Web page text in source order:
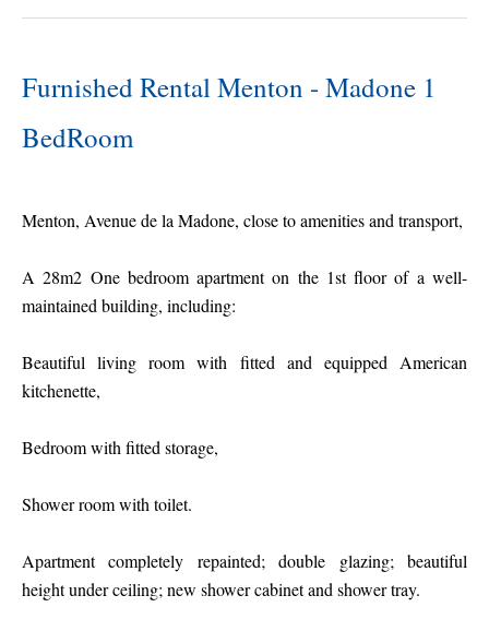
Furnished Rental Menton - Madone 1
BedRoom
Menton, Avenue de la Madone, close to amenities and transport,
A 28m2 One bedroom apartment on the 1st floor of a well-
maintained building, including:
Beautiful living room with fitted and equipped American
kitchenette,
Bedroom with fitted storage,
Shower room with toilet.
Apartment completely repainted; double glazing; beautiful
height under ceiling; new shower cabinet and shower tray.